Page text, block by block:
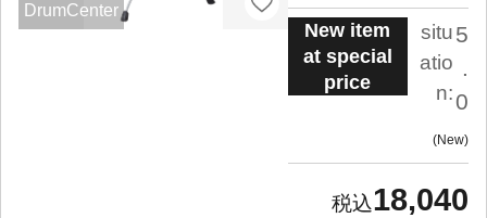
DrumCenter
New item
at special
price
situ
atio
n:
5
.
0
New
18,040